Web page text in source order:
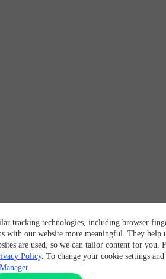
tracking technologies, including browser
with our website more meaningful. They help
are used, so we can tailor content for you.
Policy. To change your cookie settings and
.